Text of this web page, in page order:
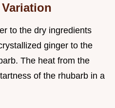
to the dry ingredients
ginger to the
The heat from the
of the rhubarb in a